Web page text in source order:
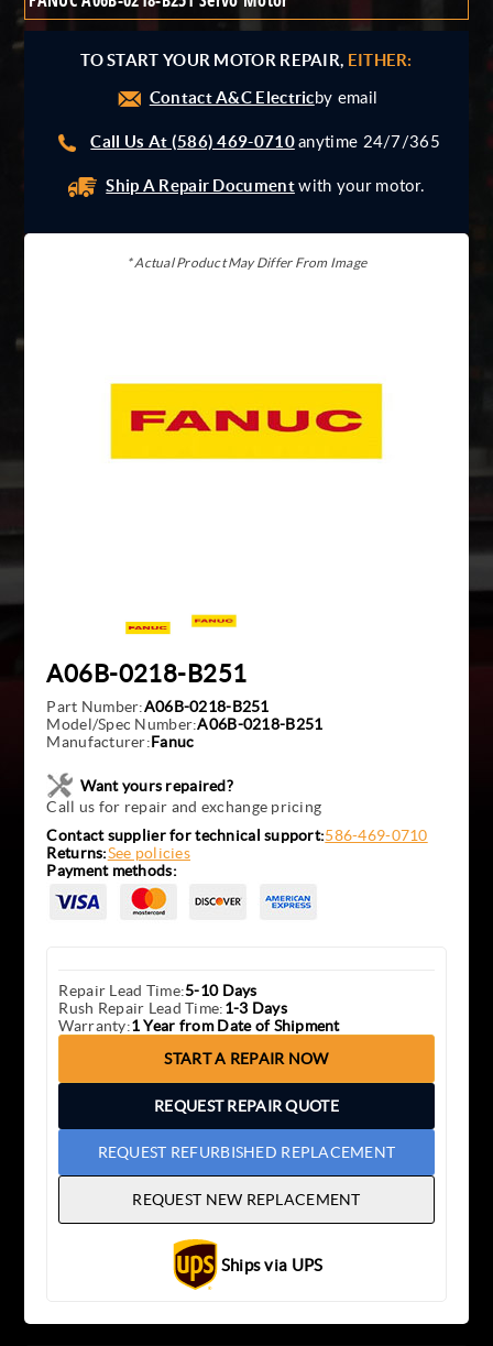
Indramat
Pacific Scientific
TO START YOUR MOTOR REPAIR, EITHER:
Contact A&C Electric by email
Call Us At (586) 469-0710 anytime 24/7/365
Ship A Repair Document with your motor.
* Actual Product May Differ From Image
A06B-0218-B251
Part Number:A06B-0218-B251
Model/Spec Number:A06B-0218-B251
Manufacturer:Fanuc
Want yours repaired?
Call us for repair and exchange pricing
Contact supplier for technical support:586-469-0710
Returns:See policies
Payment methods:
Repair Lead Time:5-10 Days
Rush Repair Lead Time:1-3 Days
Warranty:1 Year from Date of Shipment
START A REPAIR NOW
REQUEST REPAIR QUOTE
REQUEST REFURBISHED REPLACEMENT
REQUEST NEW REPLACEMENT
Ships via UPS